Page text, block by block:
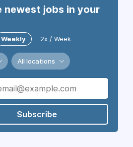
newest jobs in your
Weekly 2x / Week
All locations
Subscribe